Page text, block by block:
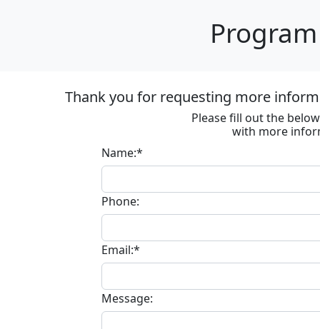
Thank you for requesting more
Please fill out the
with more
Name:*
Phone:
Email:*
Message: